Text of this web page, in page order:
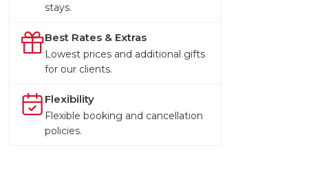
stays.
Best Rates & Extras
Lowest prices and additional gifts
for our clients.
Flexibility
Flexible booking and cancellation
policies.